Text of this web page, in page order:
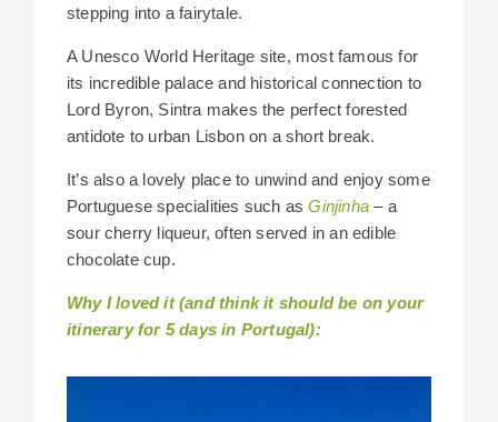
stepping into a fairytale.
A Unesco World Heritage site, most famous for
its incredible palace and historical connection to
Lord Byron, Sintra makes the perfect forested
antidote to urban Lisbon on a short break.
It’s also a lovely place to unwind and enjoy some
Portuguese specialities such asGinjinha – a
sour cherry liqueur, often served in an edible
chocolate cup.
Why I loved it (and think it should be on your
itinerary for 5 days in Portugal):